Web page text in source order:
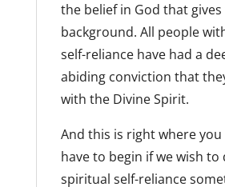
the belief in God that
background. All people
self-reliance have had a
abiding conviction that
with the Divine Spirit.
And this is right where you
have to begin if we wish to
spiritual self-reliance